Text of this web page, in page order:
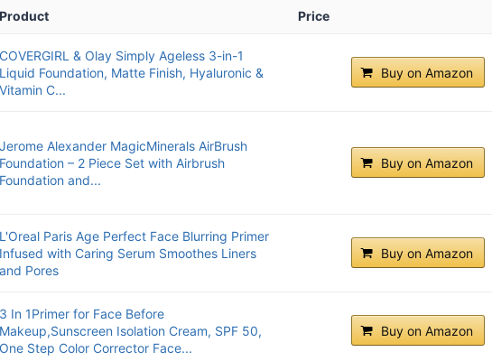
Product Price
COVERGIRL & Olay Simply Ageless 3-in-1
Liquid Foundation, Matte Finish, Hyaluronic &
Vitamin C...
Buy on Amazon
Jerome Alexander MagicMinerals AirBrush
Foundation – 2 Piece Set with Airbrush
Foundation and...
Buy on Amazon
L'Oreal Paris Age Perfect Face Blurring Primer
Infused with Caring Serum Smoothes Liners
and Pores
Buy on Amazon
3 In 1Primer for Face Before
Makeup,Sunscreen Isolation Cream, SPF 50,
One Step Color Corrector Face...
Buy on Amazon